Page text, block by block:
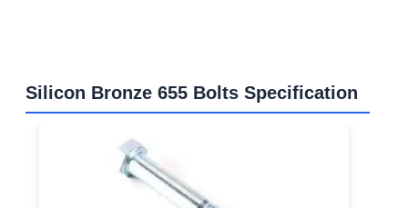
Silicon Bronze 655 Bolts Specification